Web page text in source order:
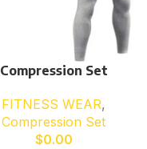
Compression Set
FITNESS WEAR,
Compression Set
$0.00